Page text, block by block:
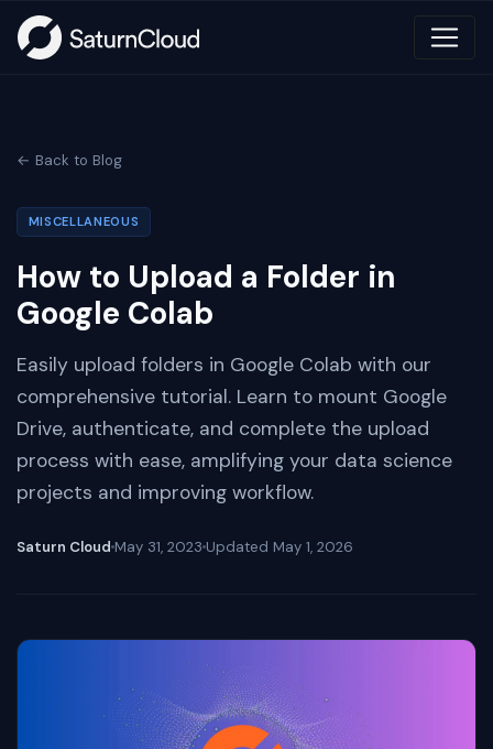
← Back to Blog
MISCELLANEOUS
How to Upload a Folder in
Google Colab
Easily upload folders in Google Colab with our
comprehensive tutorial. Learn to mount Google
Drive, authenticate, and complete the upload
process with ease, amplifying your data science
projects and improving workflow.
Saturn Cloud May 31, 2023 Updated May 1, 2026